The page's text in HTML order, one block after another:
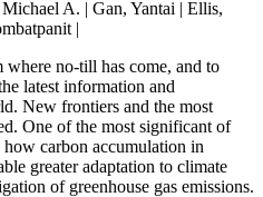
A. | Gan, Yantai | Ellis,
|
no-till has come, and to
latest information and
New frontiers and the most
One of the most significant of
carbon accumulation in
greater adaptation to climate
of greenhouse gas emissions.